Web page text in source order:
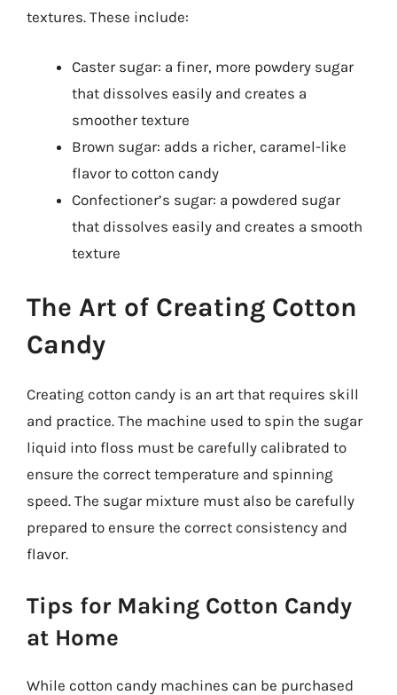
textures. These include:
Caster sugar: a finer, more powdery sugar
that dissolves easily and creates a
smoother texture
Brown sugar: adds a richer, caramel-like
flavor to cotton candy
Confectioner’s sugar: a powdered sugar
that dissolves easily and creates a smooth
texture
The Art of Creating Cotton
Candy
Creating cotton candy is an art that requires skill
and practice. The machine used to spin the sugar
liquid into floss must be carefully calibrated to
ensure the correct temperature and spinning
speed. The sugar mixture must also be carefully
prepared to ensure the correct consistency and
flavor.
Tips for Making Cotton Candy
at Home
While cotton candy machines can be purchased